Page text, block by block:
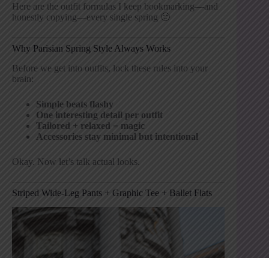
Here are the outfit formulas I keep bookmarking—and
honestly copying—every single spring 🙂
Why Parisian Spring Style Always Works
Before we get into outfits, lock these rules into your
brain:
Simple beats flashy
One interesting detail per outfit
Tailored + relaxed = magic
Accessories stay minimal but intentional
Okay. Now let’s talk actual looks.
Striped Wide-Leg Pants + Graphic Tee + Ballet Flats